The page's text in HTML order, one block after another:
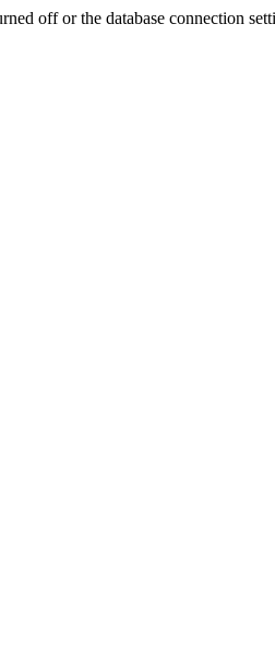
off or the database connection